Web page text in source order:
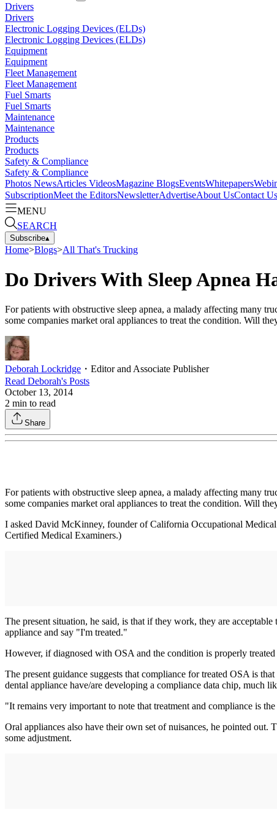
Drivers
Drivers
Electronic Logging Devices (ELDs)
Electronic Logging Devices (ELDs)
Equipment
Equipment
Fleet Management
Fleet Management
Fuel Smarts
Fuel Smarts
Maintenance
Maintenance
Products
Products
Safety & Compliance
Safety & Compliance
Photos NewsArticles VideosMagazine BlogsEventsWhitepapers
SubscriptionMeet the EditorsNewsletterAdvertiseAbout UsContact Us
MENU
SEARCH
Subscribe▴
Home>Blogs>All That's Trucking
Do Drivers With Sleep Apnea
For patients with obstructive sleep apnea, a malady affecting many
some companies market oral appliances to treat the condition. Will
Deborah Lockridge ・ Editor and Associate Publisher
Read Deborah's Posts
October 13, 2014
2 min to read
Share
For patients with obstructive sleep apnea, a malady affecting many
some companies market oral appliances to treat the condition. Will
I asked David McKinney, founder of California Occupational
Certified Medical Examiners.)
The present situation, he said, is that if they work, they are
appliance and say "I'm treated."
However, if diagnosed with OSA and the condition is properly
The present guidance suggests that compliance for treated OSA is
dental appliance have/are developing a compliance data chip, much
"It remains very important to note that treatment and compliance is
Oral appliances also have their own set of nuisances, he pointed
some adjustment.